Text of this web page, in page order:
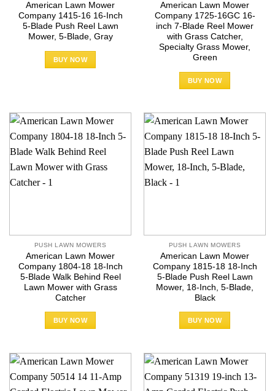
American Lawn Mower
Company 1415-16 16-Inch
5-Blade Push Reel Lawn
Mower, 5-Blade, Gray
BUY NOW
American Lawn Mower
Company 1725-16GC 16-
inch 7-Blade Reel Mower
with Grass Catcher,
Specialty Grass Mower,
Green
BUY NOW
PUSH LAWN MOWERS
American Lawn Mower
Company 1804-18 18-Inch
5-Blade Walk Behind Reel
Lawn Mower with Grass
Catcher
BUY NOW
PUSH LAWN MOWERS
American Lawn Mower
Company 1815-18 18-Inch
5-Blade Push Reel Lawn
Mower, 18-Inch, 5-Blade,
Black
BUY NOW